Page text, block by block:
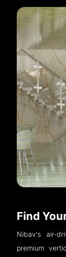
Find
Nibav's air-
premium